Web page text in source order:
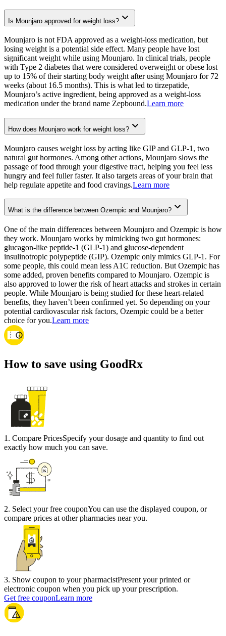
Is Mounjaro approved for weight loss?
Mounjaro is not FDA approved as a weight-loss medication, but
losing weight is a potential side effect. Many people have lost
significant weight while using Mounjaro. In clinical trials, people
with Type 2 diabetes that were considered overweight or obese lost
up to 15% of their starting body weight after using Mounjaro for 72
weeks (about 16.5 months). This is what led to tirzepatide,
Mounjaro’s active ingredient, being approved as a weight-loss
medication under the brand name Zepbound.Learn more
How does Mounjaro work for weight loss?
Mounjaro causes weight loss by acting like GIP and GLP-1, two
natural gut hormones. Among other actions, Mounjaro slows the
passage of food through your digestive tract, helping you feel less
hungry and feel fuller faster. It also targets areas of your brain that
help regulate appetite and food cravings.Learn more
What is the difference between Ozempic and Mounjaro?
One of the main differences between Mounjaro and Ozempic is how
they work. Mounjaro works by mimicking two gut hormones:
glucagon-like peptide-1 (GLP-1) and glucose-dependent
insulinotropic polypeptide (GIP). Ozempic only mimics GLP-1. For
some people, this could mean less A1C reduction. But Ozempic has
some added, proven benefits compared to Mounjaro. Ozempic is
also approved to lower the risk of heart attacks and strokes in certain
people. While Mounjaro is being studied for these heart-related
benefits, they haven’t been confirmed yet. So depending on your
potential cardiovascular risk factors, Ozempic could be a better
choice for you.Learn more
How to save using GoodRx
1 . Compare PricesSpecify your dosage and quantity to find out
exactly how much you can save.
2. Select your free couponYou can use the displayed coupon, or
compare prices at other pharmacies near you.
3. Show coupon to your pharmacistPresent your printed or
electronic coupon when you pick up your prescription.
Get free couponLearn more